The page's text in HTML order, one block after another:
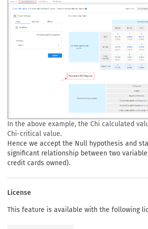
In the above example, the Chi calculated
Chi-critical value.
Hence we accept the Null hypothesis and
significant relationship between two
credit cards owned).
License
This feature is available with the following